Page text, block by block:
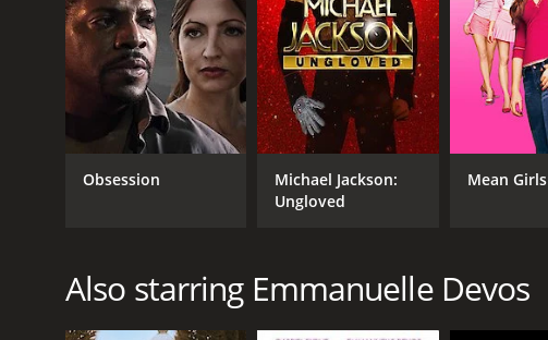
Obsession
Michael Jackson:
Ungloved
Mean Girls
Also starring Emmanuelle Devos